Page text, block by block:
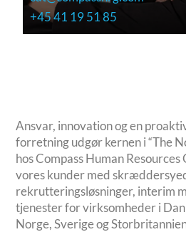
+45 41 19 51 85
Ansvar, innovation og en
forretning udgør kernen i “The
hos Compass Human
vores kunder med
rekrutteringsløsninger, interim
tjenester for virksomheder i
Norge, Sverige og